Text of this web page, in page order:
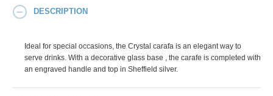
DESCRIPTION
Ideal for special occasions, the Crystal carafa is an elegant way to
serve drinks. With a decorative glass base , the carafe is completed with
an engraved handle and top in Sheffield silver.